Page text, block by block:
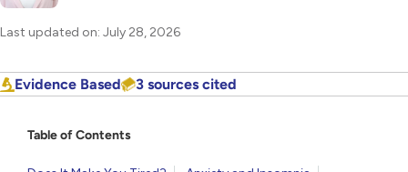
Table of Contents
Last updated on: July 28, 2026
Evidence Based 3 sources cited